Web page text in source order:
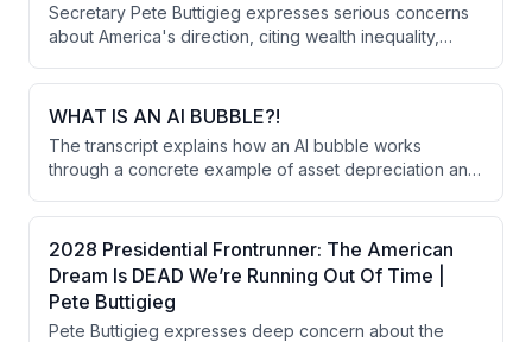
personal and professional risks.
Secretary Pete Buttigieg expresses serious concerns
about America's direction, citing wealth inequality,
issues. He discusses Trump's foreign policy in Iran, the
impact on alliances, and reflects on his identity as the
WHAT IS AN AI BUBBLE?!
The transcript explains how an AI bubble works
through a concrete example of asset depreciation and
trigger a cascade of price collapses and economic
decline, and notes the inherent uncertainty in AI
investment decisions that forces companies to choose
between underinvestment or massive, imprecise
spending.
2028 Presidential Frontrunner: The American
Dream Is DEAD We’re Running Out Of Time |
Pete Buttigieg
Pete Buttigieg expresses deep concern about the